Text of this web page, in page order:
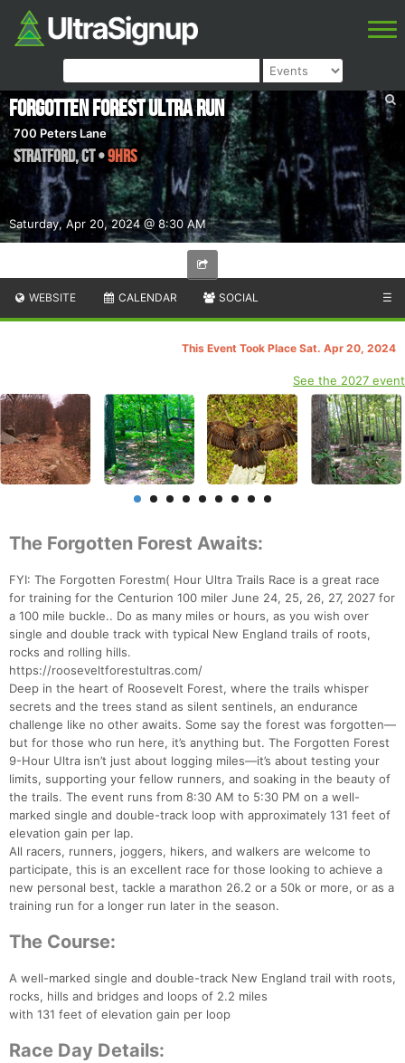
Saturday, Apr 20, 2024 @ 8:30 AM
Forgotten Forest Ultra Run
700 Peters Lane
Stratford,CT•9hrs
WEBSITE CALENDAR SOCIAL ☰
This Event Took Place Sat. Apr 20, 2024
See the 2027 event
The Forgotten Forest Awaits:
FYI: The Forgotten Forestm( Hour Ultra Trails Race is a great race
for training for the Centurion 100 miler June 24, 25, 26, 27, 2027 for
a 100 mile buckle.. Do as many miles or hours, as you wish over
single and double track with typical New England trails of roots,
rocks and rolling hills.
https://rooseveltforestultras.com/
Deep in the heart of Roosevelt Forest, where the trails whisper
secrets and the trees stand as silent sentinels, an endurance
challenge like no other awaits. Some say the forest was forgotten—
but for those who run here, it’s anything but. The Forgotten Forest
9-Hour Ultra isn’t just about logging miles—it’s about testing your
limits, supporting your fellow runners, and soaking in the beauty of
the trails. The event runs from 8:30 AM to 5:30 PM on a well-
marked single and double-track loop with approximately 131 feet of
elevation gain per lap.
All racers, runners, joggers, hikers, and walkers are welcome to
participate, this is an excellent race for those looking to achieve a
new personal best, tackle a marathon 26.2 or a 50k or more, or as a
training run for a longer run later in the season.
The Course:
A well-marked single and double-track New England trail with roots,
rocks, hills and bridges and loops of 2.2 miles
with 131 feet of elevation gain per loop
Race Day Details: